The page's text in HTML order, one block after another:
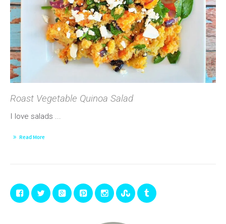
Roast Vegetable Quinoa Salad
I love salads ...
Read More